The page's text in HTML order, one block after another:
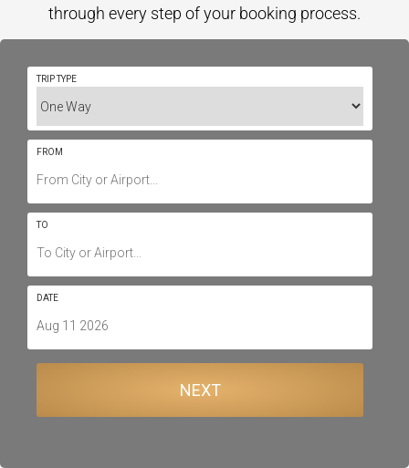
through every step of your booking process.